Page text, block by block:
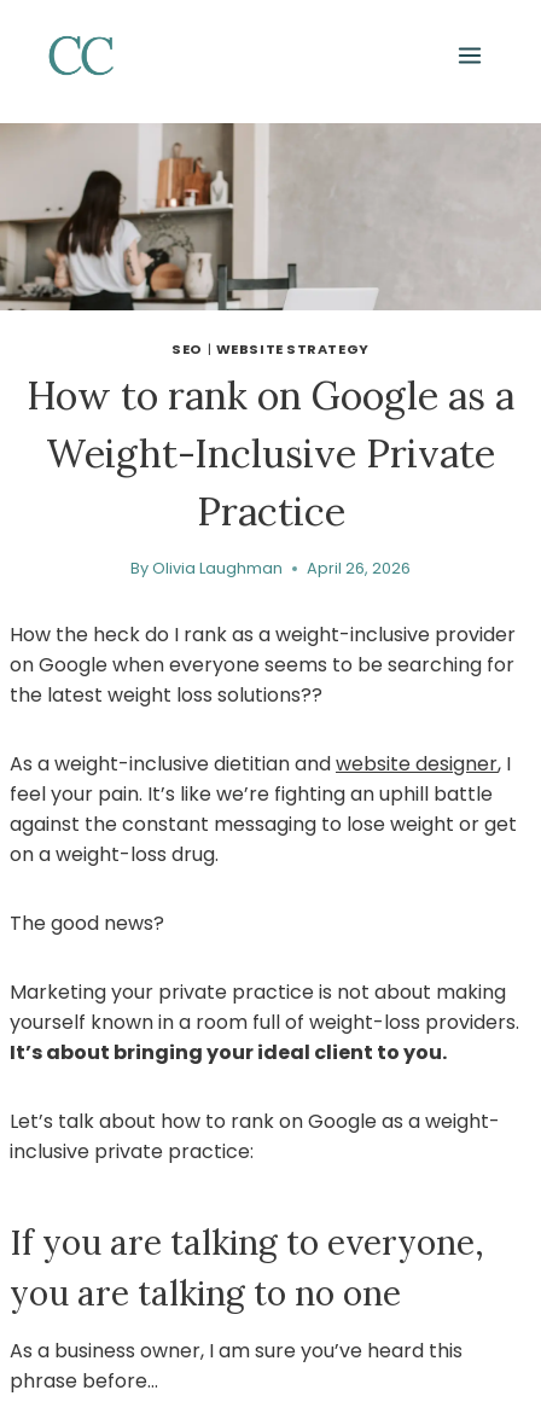
content
SEO | WEBSITE STRATEGY
How to rank on Google as a
Weight-Inclusive Private
Practice
ByOlivia Laughman April 26, 2026
How the heck do I rank as a weight-inclusive provider
on Google when everyone seems to be searching for
the latest weight loss solutions??
As a weight-inclusive dietitian andwebsite designer, I
feel your pain. It’s like we’re fighting an uphill battle
against the constant messaging to lose weight or get
on a weight-loss drug.
The good news?
Marketing your private practice is not about making
yourself known in a room full of weight-loss providers.
It’s about bringing your ideal client to you.
Let’s talk about how to rank on Google as a weight-
inclusive private practice:
If you are talking to everyone,
you are talking to no one
As a business owner, I am sure you’ve heard this
phrase before…